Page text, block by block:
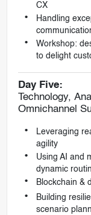
CX
Handling
Workshop:
to delight
Day Five:
Technology,
Omnichannel
Leveraging
agility
Using AI and
dynamic
Blockchain &
Building
scenario